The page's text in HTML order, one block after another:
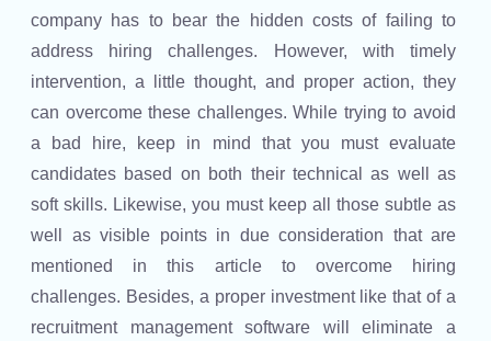
company has to bear the hidden costs of failing to
address hiring challenges. However, with timely
intervention, a little thought, and proper action, they
can overcome these challenges. While trying to avoid
a bad hire, keep in mind that you must evaluate
candidates based on both their technical as well as
soft skills. Likewise, you must keep all those subtle as
well as visible points in due consideration that are
mentioned in this article to overcome hiring
challenges. Besides, a proper investment like that of a
recruitment management software will eliminate a